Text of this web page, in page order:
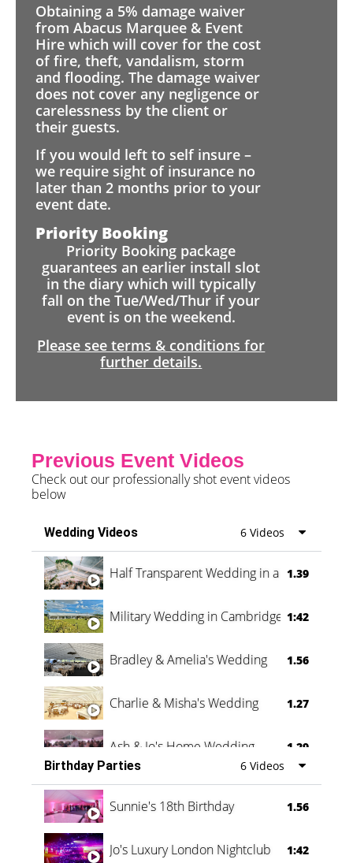
Obtaining a 5% damage waiver
from Abacus Marquee & Event
Hire which will cover for the cost
of fire, theft, vandalism, storm
and flooding. The damage waiver
does not cover any negligence or
carelessness by the client or
their guests.
If you would left to self insure –
we require sight of insurance no
later than 2 months prior to your
event date.
Priority Booking
Priority Booking package
guarantees an earlier install slot
in the diary which will typically
fall on the Tue/Wed/Thur if your
event is on the weekend.
Please see terms & conditions for
further details.
Previous Event Videos
Check out our professionally shot event videos
below
Wedding Videos 6 Videos
Half Transparent Wedding in a Forest
1.39
Military Wedding in Cambridge 1:42
Bradley & Amelia's Wedding 1.56
Charlie & Misha's Wedding 1.27
Ash & Jo's Home Wedding 1.29
Oli & Shannon Testimonial 0:60
Birthday Parties 6 Videos
Sunnie's 18th Birthday 1.56
Jo's Luxury London Nightclub 1:42